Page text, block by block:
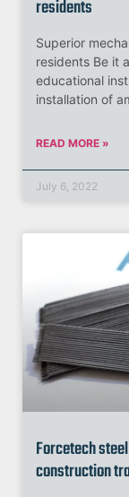
residents
Superior
residents Be it
educational
installation of
READ MORE »
July 6, 2022
Forcetech
construction